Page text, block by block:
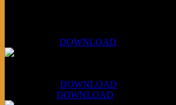
DOWNLOAD
DOWNLOAD
DOWNLOAD